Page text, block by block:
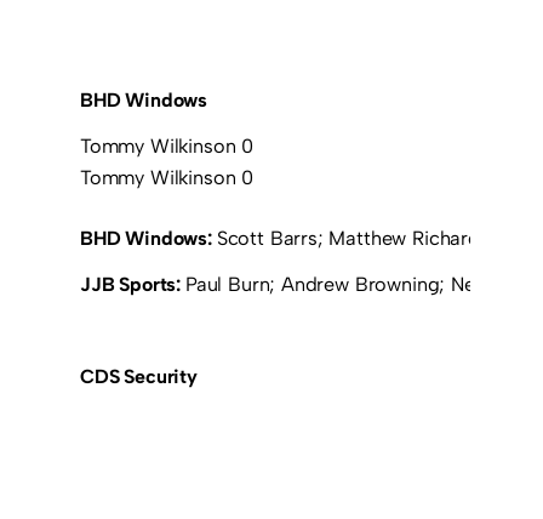
BHD Windows
Tommy Wilkinson 0
Tommy Wilkinson 0
BHD Windows: Scott Barrs; Matthew Richardson;
JJB Sports: Paul Burn; Andrew Browning; Neil
CDS Security